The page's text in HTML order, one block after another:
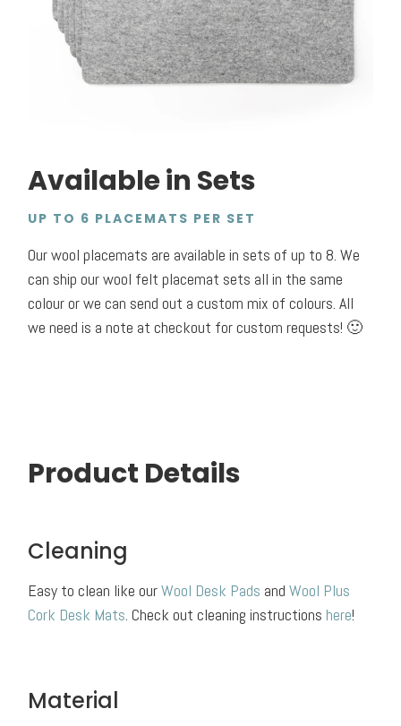
Available in Sets
UP TO 6 PLACEMATS PER SET
Our wool placemats are available in sets of up to 8.We
can ship our wool felt placemat sets all in the same
colour or we can send out a custom mix of colours. All
we need is a note at checkout for custom requests! 🙂
Product Details
Material
Cleaning
Easy to clean like ourWool Desk Pads andWool Plus
Cork Desk Mats . Check out cleaning instructions here!